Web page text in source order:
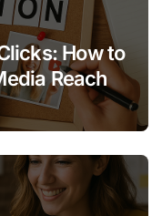
How to
Reach